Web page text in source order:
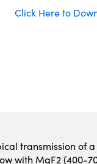
Click Here to
transmission of
with MgF2 (400-